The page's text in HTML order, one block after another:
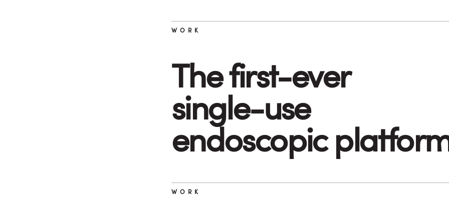
WORK
The first-ever
single-use
endoscopic
WORK